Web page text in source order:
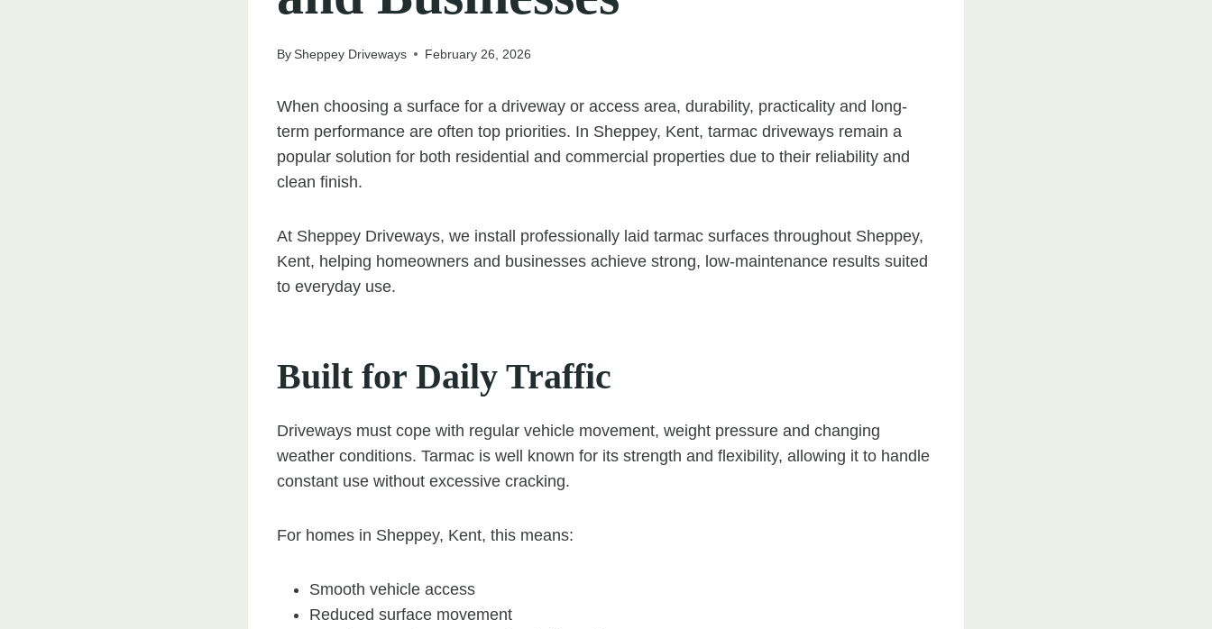
BySheppey Driveways February 26, 2026
When choosing a surface for a driveway or access area, durability, practicality and long-
term performance are often top priorities. In Sheppey, Kent, tarmac driveways remain a
popular solution for both residential and commercial properties due to their reliability and
clean finish.
At Sheppey Driveways, we install professionally laid tarmac surfaces throughout Sheppey,
Kent, helping homeowners and businesses achieve strong, low-maintenance results suited
to everyday use.
Built for Daily Traffic
Driveways must cope with regular vehicle movement, weight pressure and changing
weather conditions. Tarmac is well known for its strength and flexibility, allowing it to handle
constant use without excessive cracking.
For homes in Sheppey, Kent, this means:
Smooth vehicle access
Reduced surface movement